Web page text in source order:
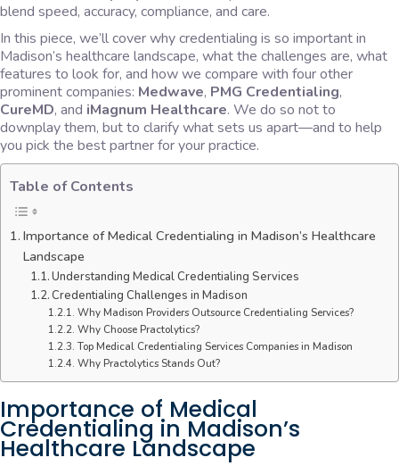
blend speed, accuracy, compliance, and care.
In this piece, we’ll cover why credentialing is so important in
Madison’s healthcare landscape, what the challenges are, what
features to look for, and how we compare with four other
prominent companies: Medwave, PMG Credentialing,
CureMD, and iMagnum Healthcare. We do so not to
downplay them, but to clarify what sets us apart—and to help
you pick the best partner for your practice.
Table of Contents
Importance of Medical Credentialing in Madison’s Healthcare
Landscape
​​Understanding Medical Credentialing Services
Credentialing Challenges in Madison
Why Madison Providers Outsource Credentialing Services?
Why Choose Practolytics?
Top Medical Credentialing Services Companies in Madison
Why Practolytics Stands Out?
Importance of Medical
Credentialing in Madison’s
Healthcare Landscape